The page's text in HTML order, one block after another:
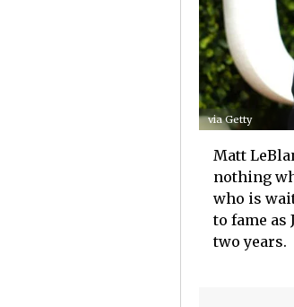
via Getty
Matt
nothing
who is
to fame as
two years.